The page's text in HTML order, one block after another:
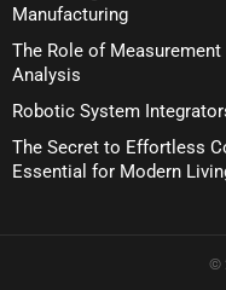
Manufacturing
The Role of
Analysis
Robotic System
The Secret to Effortless
Essential for Modern
©